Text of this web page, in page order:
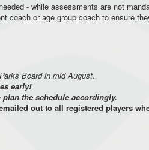
- while assessments are not
coach or age group coach to ensure
Board in mid August.
early!
the schedule accordingly.
out to all registered players